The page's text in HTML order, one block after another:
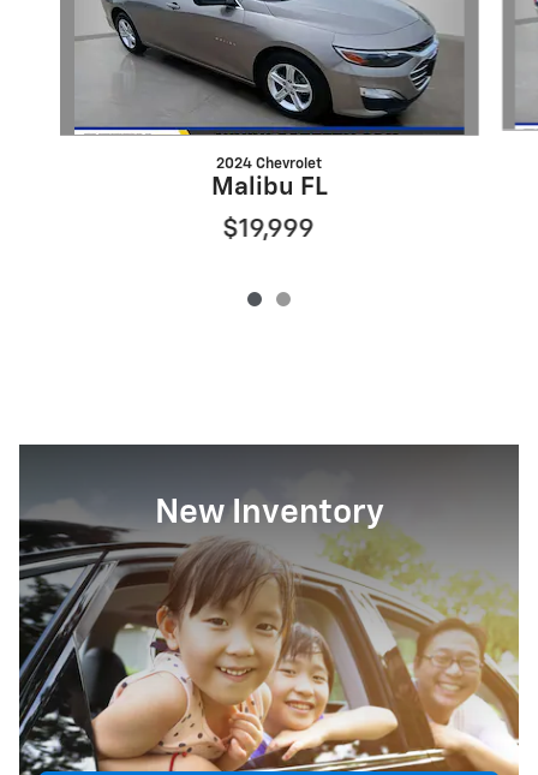
2024 Chevrolet
Malibu FL
$19,999
New Inventory